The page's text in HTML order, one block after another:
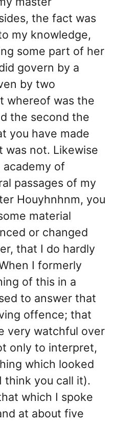
the fact was
my knowledge,
some part of her
govern by a
by two
whereof was the
the second the
you have made
was not. Likewise
of
passages of my
Houyhnhnm, you
material
or changed
that I do hardly
I formerly
of this in a
to answer that
offence; that
very watchful over
only to interpret,
which looked
think you call it).
which I spoke
at about five